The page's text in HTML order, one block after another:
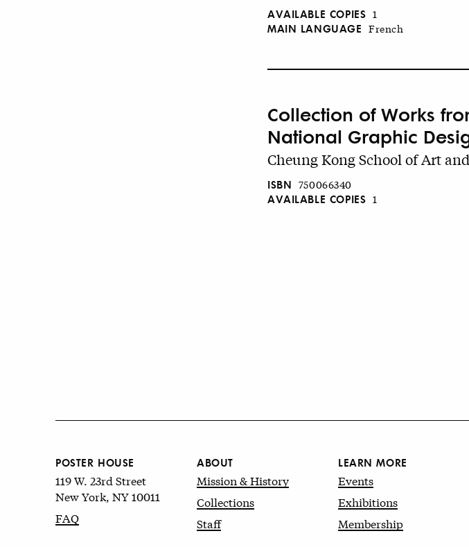
AVAILABLE COPIES 1
MAIN LANGUAGE French
Collection of Works
National Graphic
Cheung Kong School of Art
ISBN 750066340
AVAILABLE COPIES 1
POSTER HOUSE
119 W. 23rd Street
New York, NY 10011
FAQ
ABOUT
Mission & History
Collections
Staff
LEARN MORE
Events
Exhibitions
Membership